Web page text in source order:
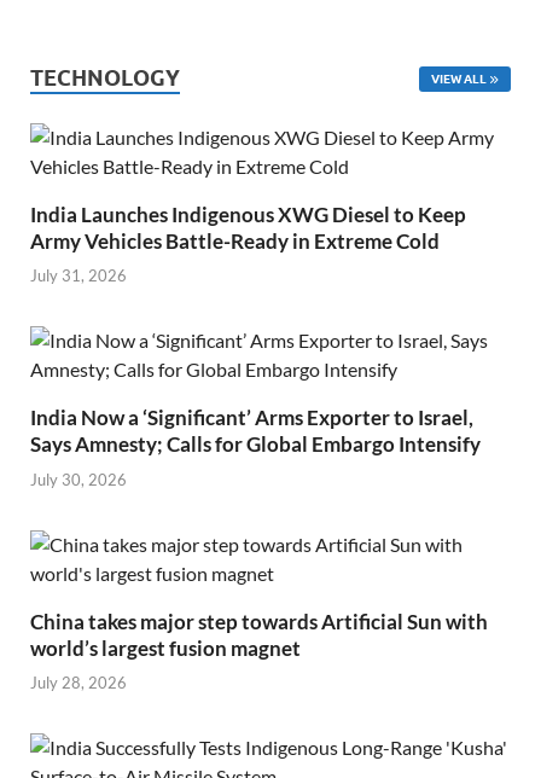
TECHNOLOGY VIEW ALL
India Launches Indigenous XWG Diesel to Keep
Army Vehicles Battle-Ready in Extreme Cold
July 31, 2026
India Now a ‘Significant’ Arms Exporter to Israel,
Says Amnesty; Calls for Global Embargo Intensify
July 30, 2026
China takes major step towards Artificial Sun with
world’s largest fusion magnet
July 28, 2026